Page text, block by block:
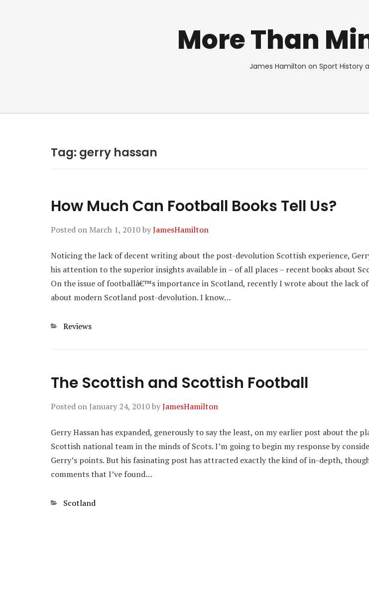
More Than
James Hamilton on Sport History
Tag: gerry hassan
How Much Can Football Books Tell Us?
Posted on March 1, 2010byJamesHamilton
Noticing the lack of decent writing about the post-devolution Scottish experience,
his attention to the superior insights available in – of all places – recent books about
On the issue of footballâ€™s importance in Scotland, recently I wrote about the lack
about modern Scotland post-devolution. I know…
Categories
Reviews
The Scottish and Scottish Football
Posted on January 24, 2010byJamesHamilton
Gerry Hassan has expanded, generously to say the least, on my earlier post about the
Scottish national team in the minds of Scots. I’m going to begin my response by
Gerry’s points. But his fasinating post has attracted exactly the kind of in-depth,
comments that I’ve found…
Categories
Scotland